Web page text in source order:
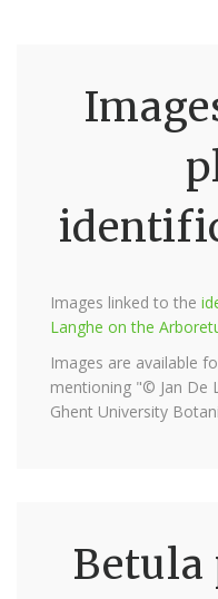
Images linked to the
Langhe on the
Images are available
mentioning "© Jan De
Ghent University
Betula